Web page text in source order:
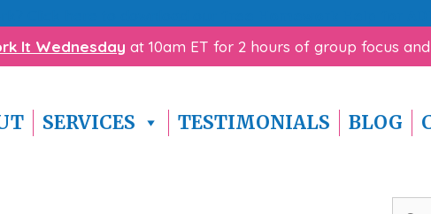
It Wednesday at 10am ET for 2 hours of group focus
SERVICES TESTIMONIALS BLOG